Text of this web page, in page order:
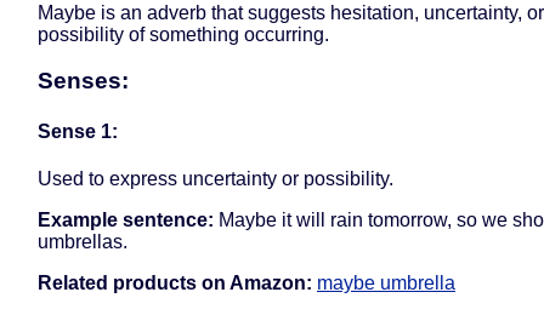
Maybe is an adverb that suggests hesitation, uncertainty,
possibility of something occurring.
Senses:
Sense 1:
Used to express uncertainty or possibility.
Example sentence: Maybe it will rain tomorrow, so we
umbrellas.
Related products on Amazon: maybe umbrella